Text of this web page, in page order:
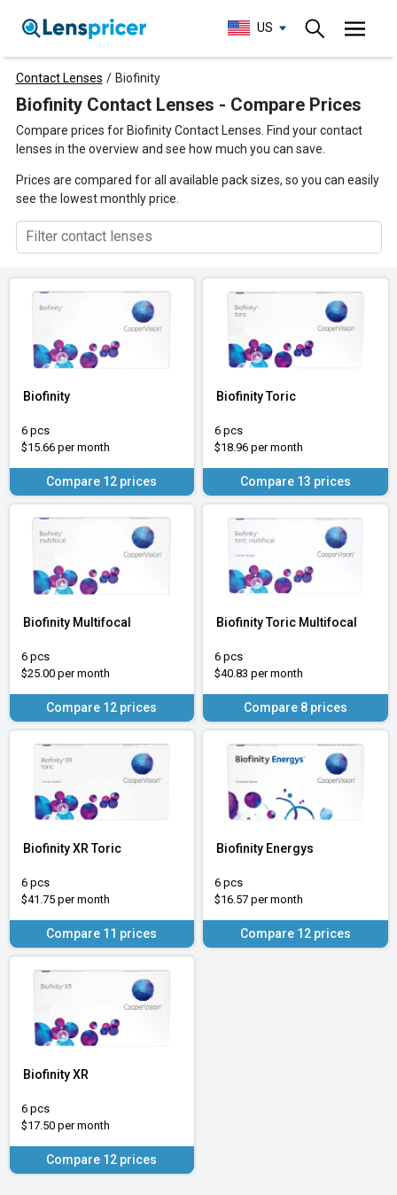
US
Contact Lenses / Biofinity
Biofinity Contact Lenses - Compare Prices
Compare prices for Biofinity Contact Lenses. Find your contact
lenses in the overview and see how much you can save.
Prices are compared for all available pack sizes, so you can easily
see the lowest monthly price.
Biofinity
6 pcs
$15.66 per month
Compare 12 prices
Biofinity Toric
6 pcs
$18.96 per month
Compare 13 prices
Biofinity Multifocal
6 pcs
$25.00 per month
Compare 12 prices
Biofinity Toric Multifocal
6 pcs
$40.83 per month
Compare 8 prices
Biofinity XR Toric
6 pcs
$41.75 per month
Compare 11 prices
Biofinity Energys
6 pcs
$16.57 per month
Compare 12 prices
Biofinity XR
6 pcs
$17.50 per month
Compare 12 prices